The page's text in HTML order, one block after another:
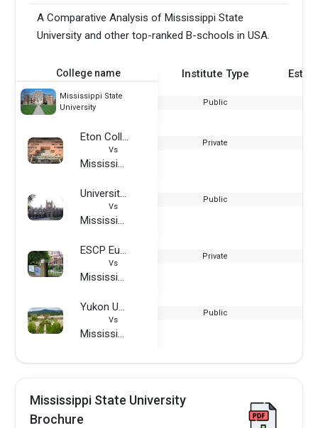
A Comparative Analysis of Mississippi State
University and other top-ranked B-schools in USA.
College name Institute Type
Mississippi State
University
Public
Eton College
Vs
Mississippi State University
Private
University of Idaho
Vs
Mississippi State University
Public
ESCP Europe Business School - London Campus
Vs
Mississippi State University
Private
Yukon University
Vs
Mississippi State University
Public
Mississippi State University
Brochure